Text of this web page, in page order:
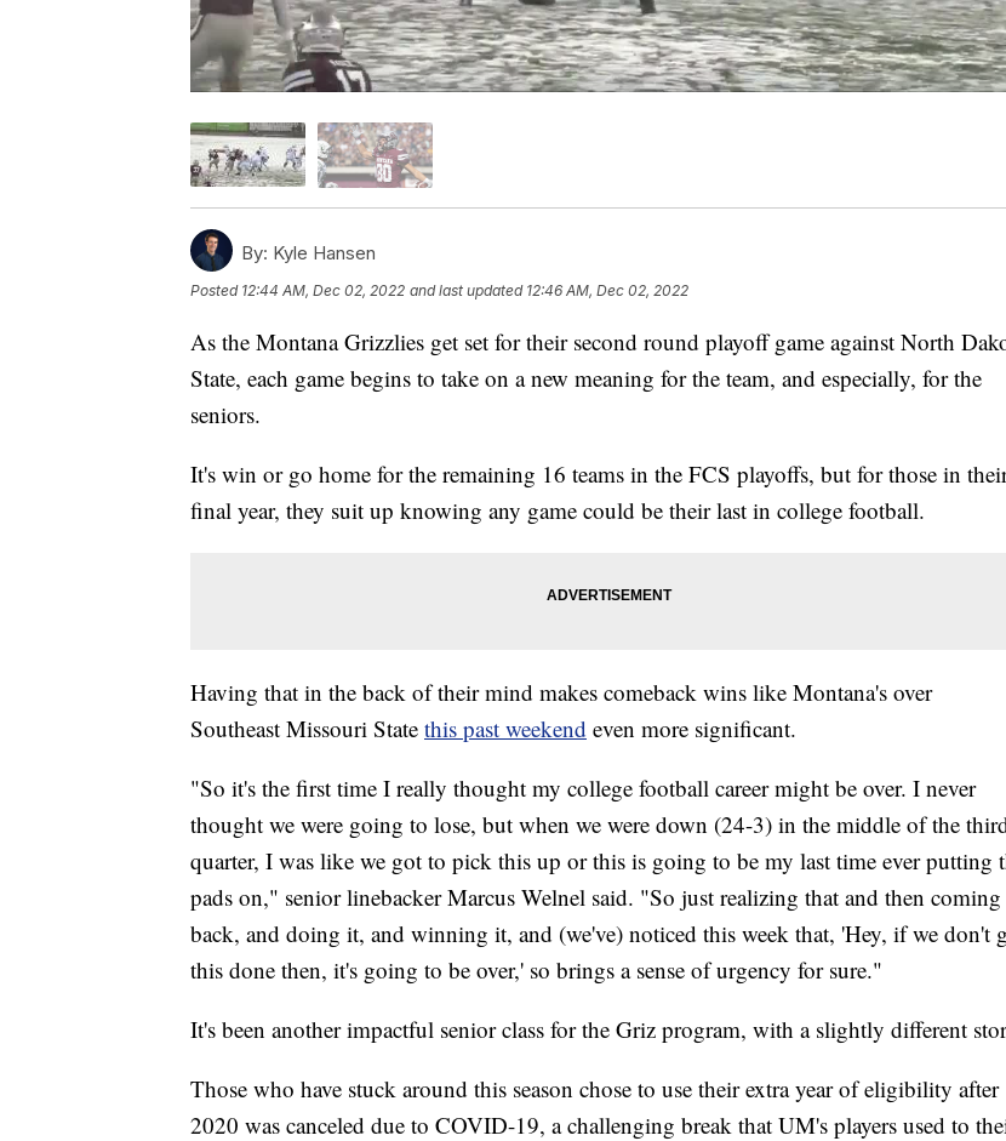
By: Kyle Hansen
Posted 12:44 AM, Dec 02, 2022 and last updated 12:46 AM, Dec 02, 2022
As the Montana Grizzlies get set for their second round playoff game against North
State, each game begins to take on a new meaning for the team, and especially, for the
seniors.
It's win or go home for the remaining 16 teams in the FCS playoffs, but for those in
final year, they suit up knowing any game could be their last in college football.
Having that in the back of their mind makes comeback wins like Montana's over
Southeast Missouri State this past weekend even more significant.
"So it's the first time I really thought my college football career might be over. I never
thought we were going to lose, but when we were down (24-3) in the middle of the
quarter, I was like we got to pick this up or this is going to be my last time ever putting
pads on," senior linebacker Marcus Welnel said. "So just realizing that and then coming
back, and doing it, and winning it, and (we've) noticed this week that, 'Hey, if we don't
this done then, it's going to be over,' so brings a sense of urgency for sure."
It's been another impactful senior class for the Griz program, with a slightly different
Those who have stuck around this season chose to use their extra year of eligibility after
2020 was canceled due to COVID-19, a challenging break that UM's players used to